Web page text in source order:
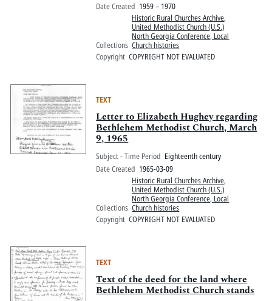
Date Created 1959 – 1970
Collections
Historic Rural Churches Archive,
United Methodist Church (U.S.)
North Georgia Conference, Local
Church histories
Copyright COPYRIGHT NOT EVALUATED
TEXT
Letter to Elizabeth Hughey regarding
Bethlehem Methodist Church, March
9, 1965
Subject - Time Period Eighteenth century
Date Created 1965-03-09
Collections
Historic Rural Churches Archive,
United Methodist Church (U.S.)
North Georgia Conference, Local
Church histories
Copyright COPYRIGHT NOT EVALUATED
TEXT
Text of the deed for the land where
Bethlehem Methodist Church stands